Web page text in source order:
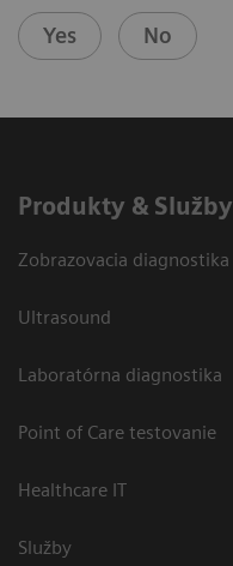
Yes No
Produkty & Služby
Zobrazovacia diagnostika
Ultrasound
Laboratórna diagnostika
Point of Care testovanie
Healthcare IT
Služby